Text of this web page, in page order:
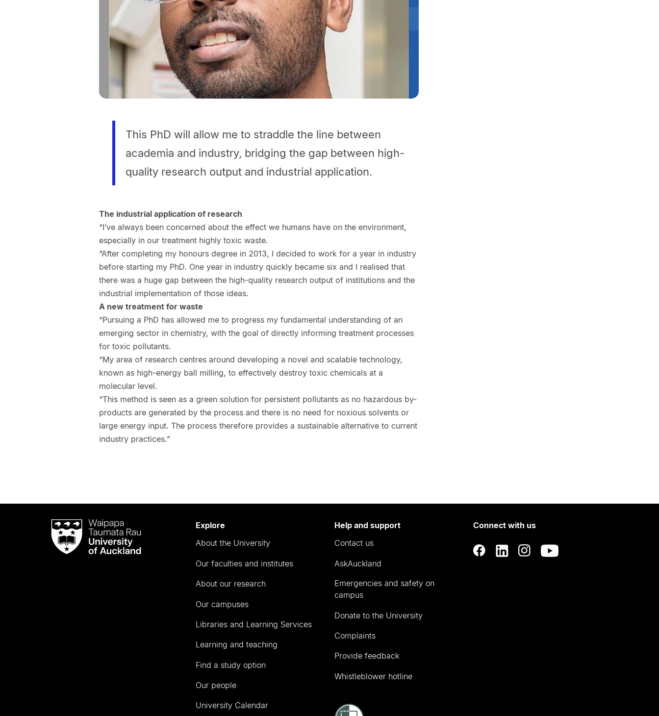
This PhD will allow me to straddle the line between
academia and industry, bridging the gap between high-
quality research output and industrial application.
The industrial application of research
“I’ve always been concerned about the effect we humans have on the environment,
especially in our treatment highly toxic waste.
“After completing my honours degree in 2013, I decided to work for a year in industry
before starting my PhD. One year in industry quickly became six and I realised that
there was a huge gap between the high-quality research output of institutions and the
industrial implementation of those ideas.
A new treatment for waste
“Pursuing a PhD has allowed me to progress my fundamental understanding of an
emerging sector in chemistry, with the goal of directly informing treatment processes
for toxic pollutants.
“My area of research centres around developing a novel and scalable technology,
known as high-energy ball milling, to effectively destroy toxic chemicals at a
molecular level.
“This method is seen as a green solution for persistent pollutants as no hazardous by-
products are generated by the process and there is no need for noxious solvents or
large energy input. The process therefore provides a sustainable alternative to current
industry practices.”
Waipapa
Taumata
RauUniversity
Explore
About the University
Our faculties and institutes
About our research
Our campuses
Libraries and Learning Services
Learning and teaching
Find a study option
Our people
University Calendar
Help and support
Contact us
AskAuckland
Emergencies and safety on
campus
Donate to the University
Complaints
Provide feedback
Whistleblower hotline
Connect with us